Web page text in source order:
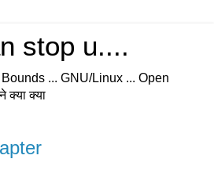
stop u....
... GNU/Linux ... Open
क्या